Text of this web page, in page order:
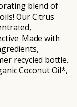
blend of
Our Citrus
Made with
recycled bottle.
Coconut Oil*,